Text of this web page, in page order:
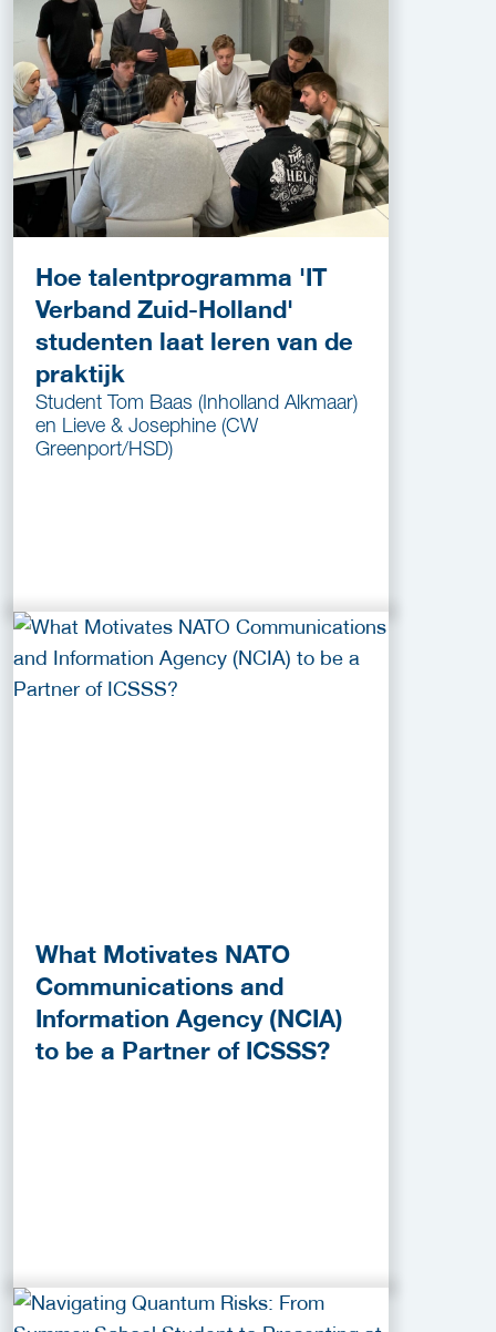
Hoe talentprogramma 'IT
Verband Zuid-Holland'
studenten laat leren van de
praktijk
Student Tom Baas (Inholland Alkmaar)
en Lieve & Josephine (CW
Greenport/HSD)
What Motivates NATO
Communications and
Information Agency (NCIA)
to be a Partner of ICSSS?